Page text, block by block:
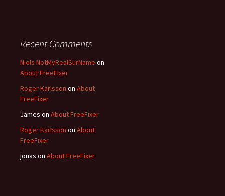
Recent Comments
Niels NotMyRealSurName on
About FreeFixer
Roger Karlsson on About
FreeFixer
James on About FreeFixer
Roger Karlsson on About
FreeFixer
jonas on About FreeFixer